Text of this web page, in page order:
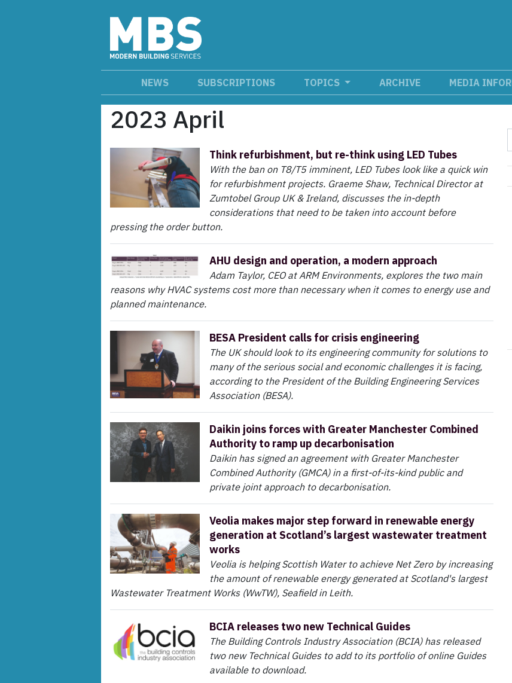
NEWS SUBSCRIPTIONS TOPICS ARCHIVE MEDIA
2023 April
Think refurbishment, but re-think using LED Tubes
With the ban on T8/T5 imminent, LED Tubes look like a quick win
for refurbishment projects. Graeme Shaw, Technical Director at
Zumtobel Group UK & Ireland, discusses the in-depth
considerations that need to be taken into account before
pressing the order button.
AHU design and operation, a modern approach
Adam Taylor, CEO at ARM Environments, explores the two main
reasons why HVAC systems cost more than necessary when it comes to energy use and
planned maintenance.
BESA President calls for crisis engineering
The UK should look to its engineering community for solutions to
many of the serious social and economic challenges it is facing,
according to the President of the Building Engineering Services
Association (BESA).
Daikin joins forces with Greater Manchester Combined
Authority to ramp up decarbonisation
Daikin has signed an agreement with Greater Manchester
Combined Authority (GMCA) in a first-of-its-kind public and
private joint approach to decarbonisation.
Veolia makes major step forward in renewable energy
generation at Scotland’s largest wastewater treatment
works
Veolia is helping Scottish Water to achieve Net Zero by increasing
the amount of renewable energy generated at Scotland's largest
Wastewater Treatment Works (WwTW), Seafield in Leith.
BCIA releases two new Technical Guides
The Building Controls Industry Association (BCIA) has released
two new Technical Guides to add to its portfolio of online Guides
available to download.